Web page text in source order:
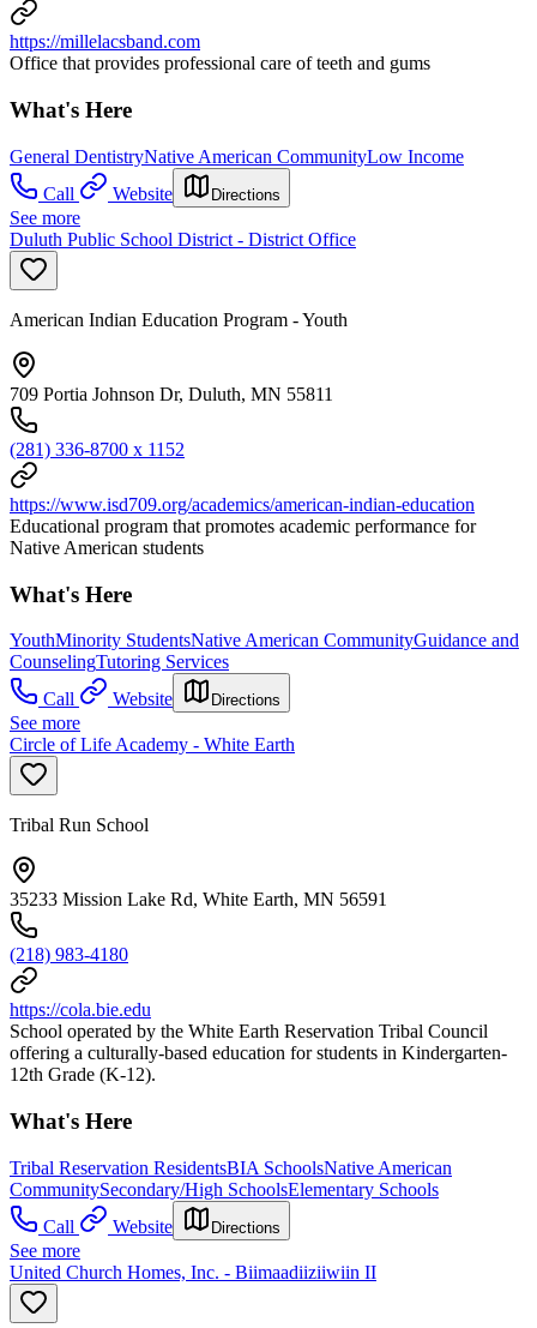
https://millelacsband.com
Office that provides professional care of teeth and gums
What's Here
General DentistryNative American CommunityLow Income
Call
Website Directions
See more
Duluth Public School District - District Office
American Indian Education Program - Youth
709 Portia Johnson Dr, Duluth, MN 55811
(281) 336-8700 x 1152
https://www.isd709.org/academics/american-indian-education
Educational program that promotes academic performance for
Native American students
What's Here
YouthMinority StudentsNative American CommunityGuidance and
CounselingTutoring Services
Call
Website Directions
See more
Circle of Life Academy - White Earth
Tribal Run School
35233 Mission Lake Rd, White Earth, MN 56591
(218) 983-4180
https://cola.bie.edu
School operated by the White Earth Reservation Tribal Council
offering a culturally-based education for students in Kindergarten-
12th Grade (K-12).
What's Here
Tribal Reservation ResidentsBIA SchoolsNative American
CommunitySecondary/High SchoolsElementary Schools
Call
Website Directions
See more
United Church Homes, Inc. - Biimaadiiziiwiin II